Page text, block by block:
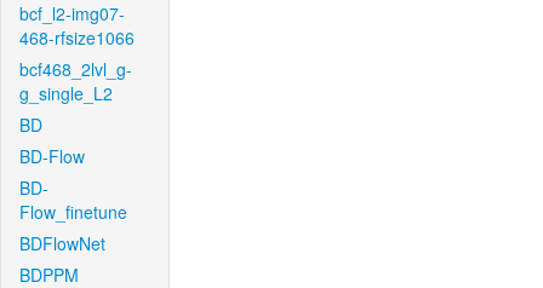
bcf_l2-img07-
468-rfsize1066
bcf468_2lvl_g-
g_single_L2
BD
BD-Flow
BD-
Flow_finetune
BDFlowNet
BDPPM